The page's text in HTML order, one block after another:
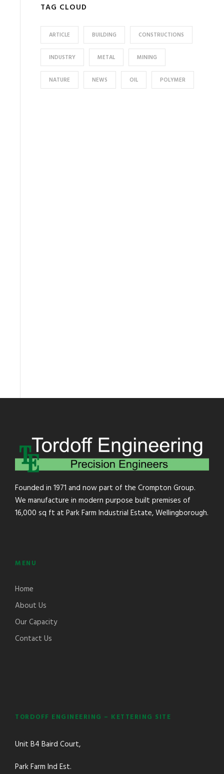
TAG CLOUD
ARTICLE BUILDING CONSTRUCTIONS
INDUSTRY METAL MINING
NATURE NEWS OIL POLYMER
Founded in 1971 and now part of the Crompton Group.
We manufacture in modern purpose built premises of
16,000 sq ft at Park Farm Industrial Estate, Wellingborough.
MENU
Home
About Us
Our Capacity
Contact Us
TORDOFF ENGINEERING – KETTERING SITE
Unit B4 Baird Court,
Park Farm Ind Est.